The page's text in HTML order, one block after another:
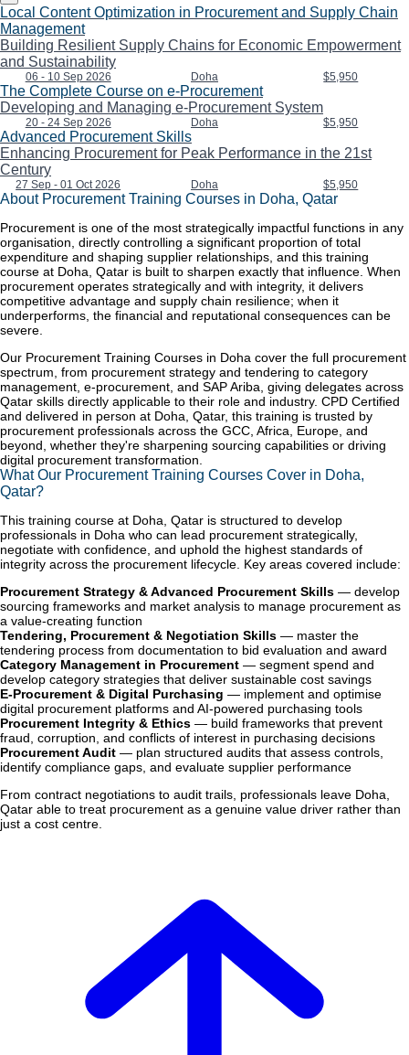
Local Content Optimization in Procurement and Supply Chain
Management
Building Resilient Supply Chains for Economic Empowerment
and Sustainability
06 - 10 Sep 2026 Doha $5,950
The Complete Course on e-Procurement
Developing and Managing e-Procurement System
20 - 24 Sep 2026 Doha $5,950
Advanced Procurement Skills
Enhancing Procurement for Peak Performance in the 21st
Century
27 Sep - 01 Oct 2026 Doha $5,950
About Procurement Training Courses in Doha, Qatar
Procurement is one of the most strategically impactful functions in any
organisation, directly controlling a significant proportion of total
expenditure and shaping supplier relationships, and this training
course at Doha, Qatar is built to sharpen exactly that influence. When
procurement operates strategically and with integrity, it delivers
competitive advantage and supply chain resilience; when it
underperforms, the financial and reputational consequences can be
severe.
Our Procurement Training Courses in Doha cover the full procurement
spectrum, from procurement strategy and tendering to category
management, e-procurement, and SAP Ariba, giving delegates across
Qatar skills directly applicable to their role and industry. CPD Certified
and delivered in person at Doha, Qatar, this training is trusted by
procurement professionals across the GCC, Africa, Europe, and
beyond, whether they're sharpening sourcing capabilities or driving
digital procurement transformation.
What Our Procurement Training Courses Cover in Doha,
Qatar?
This training course at Doha, Qatar is structured to develop
professionals in Doha who can lead procurement strategically,
negotiate with confidence, and uphold the highest standards of
integrity across the procurement lifecycle. Key areas covered include:
Procurement Strategy & Advanced Procurement Skills — develop
sourcing frameworks and market analysis to manage procurement as
a value-creating function
Tendering, Procurement & Negotiation Skills — master the
tendering process from documentation to bid evaluation and award
Category Management in Procurement — segment spend and
develop category strategies that deliver sustainable cost savings
E-Procurement & Digital Purchasing — implement and optimise
digital procurement platforms and AI-powered purchasing tools
Procurement Integrity & Ethics — build frameworks that prevent
fraud, corruption, and conflicts of interest in purchasing decisions
Procurement Audit — plan structured audits that assess controls,
identify compliance gaps, and evaluate supplier performance
From contract negotiations to audit trails, professionals leave Doha,
Qatar able to treat procurement as a genuine value driver rather than
just a cost centre.